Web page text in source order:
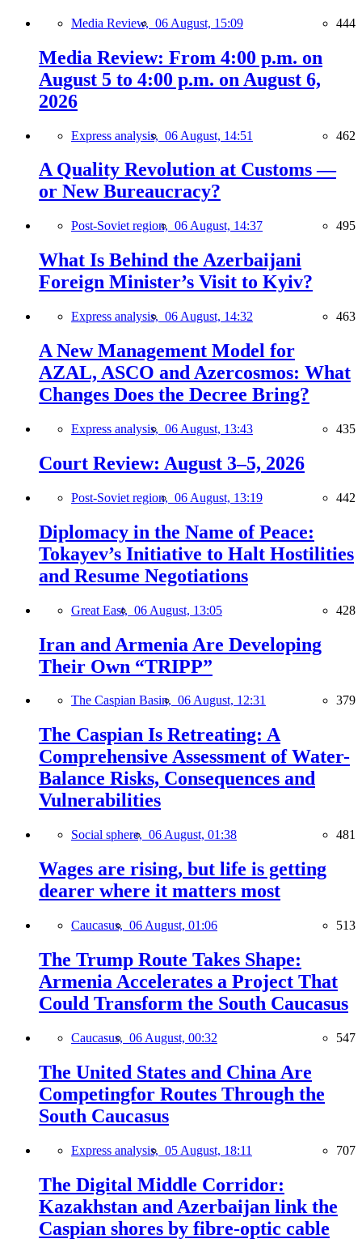
Media Review, 06 August, 15:09 444
Media Review: From 4:00 p.m. on
August 5 to 4:00 p.m. on August 6,
2026
Express analysis, 06 August, 14:51 462
A Quality Revolution at Customs —
or New Bureaucracy?
Post-Soviet region, 06 August, 14:37 495
What Is Behind the Azerbaijani
Foreign Minister’s Visit to Kyiv?
Express analysis, 06 August, 14:32 463
A New Management Model for
AZAL, ASCO and Azercosmos: What
Changes Does the Decree Bring?
Express analysis, 06 August, 13:43 435
Court Review: August 3–5, 2026
Post-Soviet region, 06 August, 13:19 442
Diplomacy in the Name of Peace:
Tokayev’s Initiative to Halt Hostilities
and Resume Negotiations
Great East, 06 August, 13:05 428
Iran and Armenia Are Developing
Their Own “TRIPP”
The Caspian Basin, 06 August, 12:31 379
The Caspian Is Retreating: A
Comprehensive Assessment of Water-
Balance Risks, Consequences and
Vulnerabilities
Social sphere, 06 August, 01:38 481
Wages are rising, but life is getting
dearer where it matters most
Caucasus, 06 August, 01:06 513
The Trump Route Takes Shape:
Armenia Accelerates a Project That
Could Transform the South Caucasus
Caucasus, 06 August, 00:32 547
The United States and China Are
Competingfor Routes Through the
South Caucasus
Express analysis, 05 August, 18:11 707
The Digital Middle Corridor:
Kazakhstan and Azerbaijan link the
Caspian shores by fibre-optic cable